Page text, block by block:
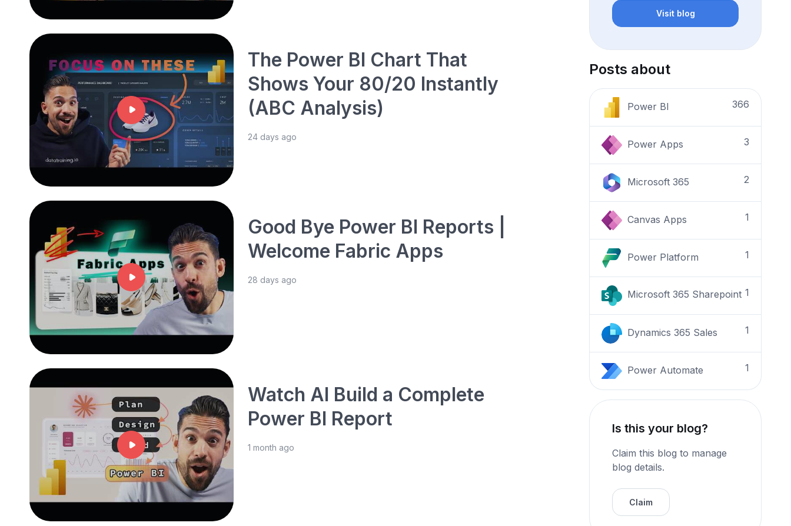
The Power BI Chart That
Shows Your 80/20 Instantly
(ABC Analysis)
24 days ago
Good Bye Power BI Reports |
Welcome Fabric Apps
28 days ago
Watch AI Build a Complete
Power BI Report
1 month ago
Visit blog
Posts about
Power BI 366
Power Apps 3
Microsoft 365 2
Canvas Apps 1
Power Platform 1
Microsoft 365 Sharepoint 1
Dynamics 365 Sales 1
Power Automate 1
Is this your blog?
Claim this blog to manage
blog details.
Claim